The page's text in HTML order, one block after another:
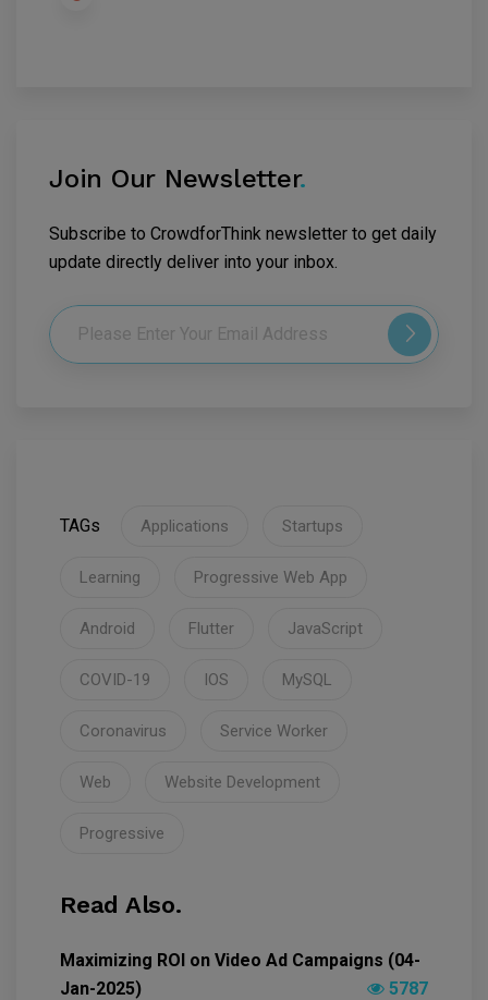
Join Our Newsletter.
Subscribe to CrowdforThink newsletter to get daily
update directly deliver into your inbox.
TAGs Applications Startups
Learning Progressive Web App
Android Flutter JavaScript
COVID-19 IOS MySQL
Coronavirus Service Worker
Web Website Development
Progressive
Read Also.
Maximizing ROI on Video Ad Campaigns (04-
Jan-2025)
5787